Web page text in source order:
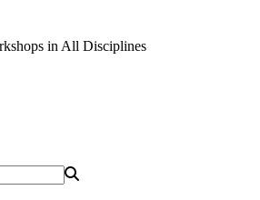
in All Disciplines